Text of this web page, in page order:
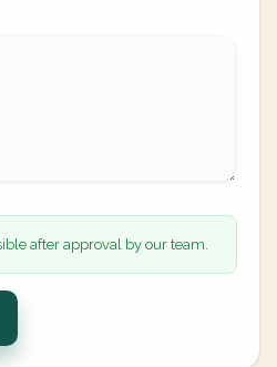
after approval by our team.